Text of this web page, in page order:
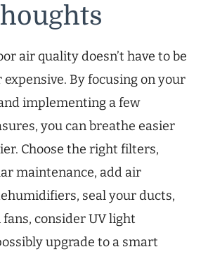
air quality doesn’t have to be
By focusing on your
implementing a few
you can breathe easier
Choose the right filters,
maintenance, add air
seal your ducts,
consider UV light
upgrade to a smart